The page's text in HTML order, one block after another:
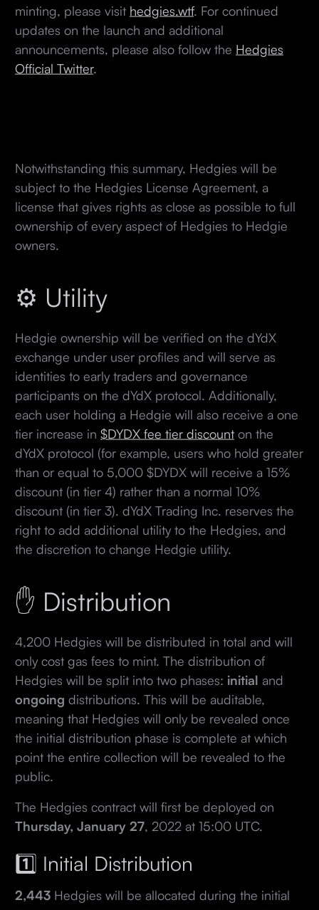
minting, please visit hedgies.wtf. For continued
updates on the launch and additional
announcements, please also follow the Hedgies
Official Twitter.
Notwithstanding this summary, Hedgies will be
subject to the Hedgies License Agreement, a
license that gives rights as close as possible to full
ownership of every aspect of Hedgies to Hedgie
owners.
⚙️ Utility
Hedgie ownership will be verified on the dYdX
exchange under user profiles and will serve as
identities to early traders and governance
participants on the dYdX protocol. Additionally,
each user holding a Hedgie will also receive a one
tier increase in $DYDX fee tier discounton the
dYdX protocol (for example, users who hold greater
than or equal to 5,000 $DYDX will receive a 15%
discount (in tier 4) rather than a normal 10%
discount (in tier 3). dYdX Trading Inc. reserves the
right to add additional utility to the Hedgies, and
the discretion to change Hedgie utility.
✋ Distribution
4,200 Hedgies will be distributed in total and will
only cost gas fees to mint. The distribution of
Hedgies will be split into two phases: initial and
ongoing distributions. This will be auditable,
meaning that Hedgies will only be revealed once
the initial distribution phase is complete at which
point the entire collection will be revealed to the
public.
The Hedgies contract will first be deployed on
Thursday, January 27, 2022 at 15:00 UTC.
1️⃣ Initial Distribution
2,443Hedgies will be allocated during the initial